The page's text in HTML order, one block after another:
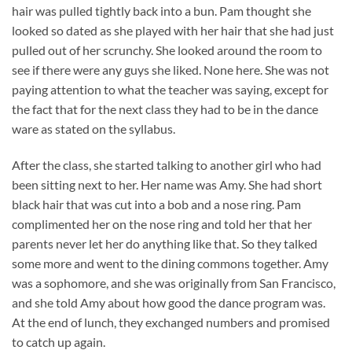
hair was pulled tightly back into a bun. Pam thought she
looked so dated as she played with her hair that she had just
pulled out of her scrunchy. She looked around the room to
see if there were any guys she liked. None here. She was not
paying attention to what the teacher was saying, except for
the fact that for the next class they had to be in the dance
ware as stated on the syllabus.
After the class, she started talking to another girl who had
been sitting next to her. Her name was Amy. She had short
black hair that was cut into a bob and a nose ring. Pam
complimented her on the nose ring and told her that her
parents never let her do anything like that. So they talked
some more and went to the dining commons together. Amy
was a sophomore, and she was originally from San Francisco,
and she told Amy about how good the dance program was.
At the end of lunch, they exchanged numbers and promised
to catch up again.